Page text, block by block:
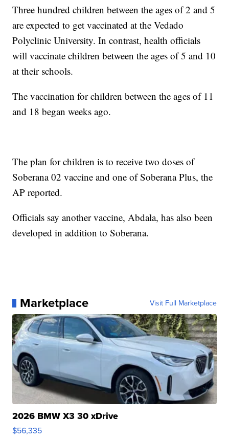
Three hundred children between the ages of 2 and 5
are expected to get vaccinated at the Vedado
Polyclinic University. In contrast, health officials
will vaccinate children between the ages of 5 and 10
at their schools.
The vaccination for children between the ages of 11
and 18 began weeks ago.
The plan for children is to receive two doses of
Soberana 02 vaccine and one of Soberana Plus, the
AP reported.
Officials say another vaccine, Abdala, has also been
developed in addition to Soberana.
Marketplace Visit Full Marketplace
2026 BMW X3 30 xDrive
$56,335